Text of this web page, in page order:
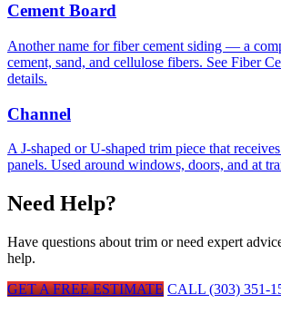
Cement Board
Another name for fiber cement siding — a
cement, sand, and cellulose fibers. See Fiber
details.
Channel
A J-shaped or U-shaped trim piece that
panels. Used around windows, doors, and at
Need Help?
Have questions about trim or need expert
help.
GET A FREE ESTIMATE CALL (303) 351-